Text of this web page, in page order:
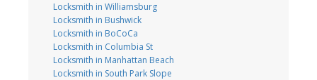
Locksmith in Williamsburg
Locksmith in Bushwick
Locksmith in BoCoCa
Locksmith in Columbia St
Locksmith in Manhattan Beach
Locksmith in South Park Slope